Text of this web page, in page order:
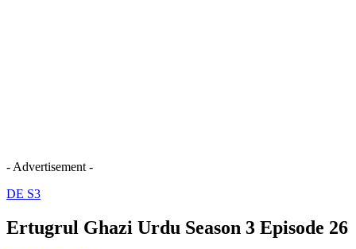
- Advertisement -
DE S3
Ertugrul Ghazi Urdu Season 3 Episode 26